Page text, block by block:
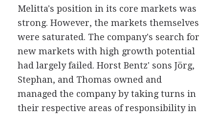
Melitta's position in its core markets was
strong. However, the markets themselves
were saturated. The company's search for
new markets with high growth potential
had largely failed. Horst Bentz' sons Jörg,
Stephan, and Thomas owned and
managed the company by taking turns in
their respective areas of responsibility in